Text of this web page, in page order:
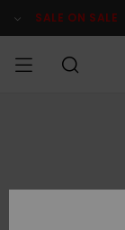
Product SALE ON SALE